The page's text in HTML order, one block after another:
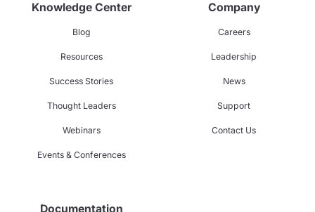
Knowledge Center
Blog
Resources
Success Stories
Thought Leaders
Webinars
Events & Conferences
Company
Careers
Leadership
News
Support
Contact Us
Documentation